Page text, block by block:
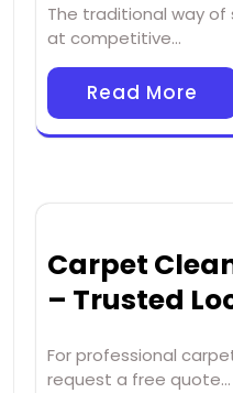
The traditional way
at competitive…
Read More
Carpet
– Trusted
For professional
request a free quote…